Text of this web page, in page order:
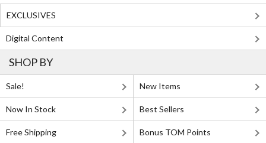
EXCLUSIVES
Digital Content
SHOP BY
Sale! New Items
Now In Stock Best Sellers
Free Shipping Bonus TOM Points